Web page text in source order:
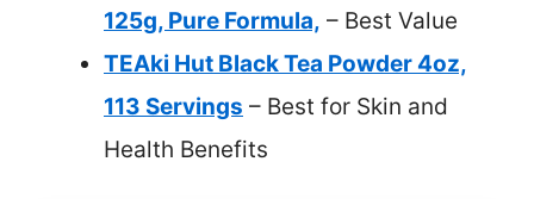
125g, Pure Formula, – Best Value
TEAki Hut Black Tea Powder 4oz,
113 Servings – Best for Skin and
Health Benefits